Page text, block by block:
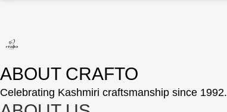
ABOUT CRAFTO
Celebrating Kashmiri craftsmanship since 1992.